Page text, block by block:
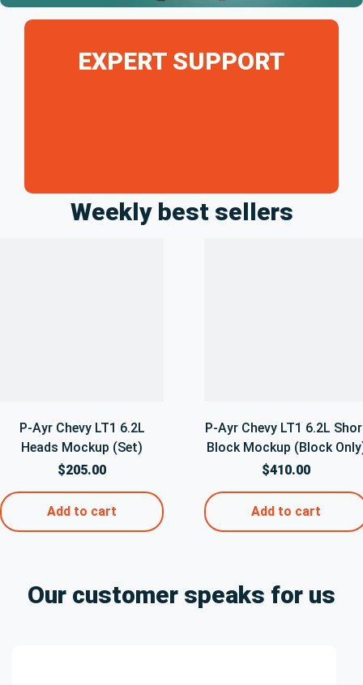
EXPERT SUPPORT
Weekly best sellers
P-Ayr Chevy LT1 6.2L
Heads Mockup (Set)
$205.00
Add to cart
P-Ayr Chevy LT1 6.2L
Block Mockup (Block
$410.00
Add to cart
Our customer speaks for us